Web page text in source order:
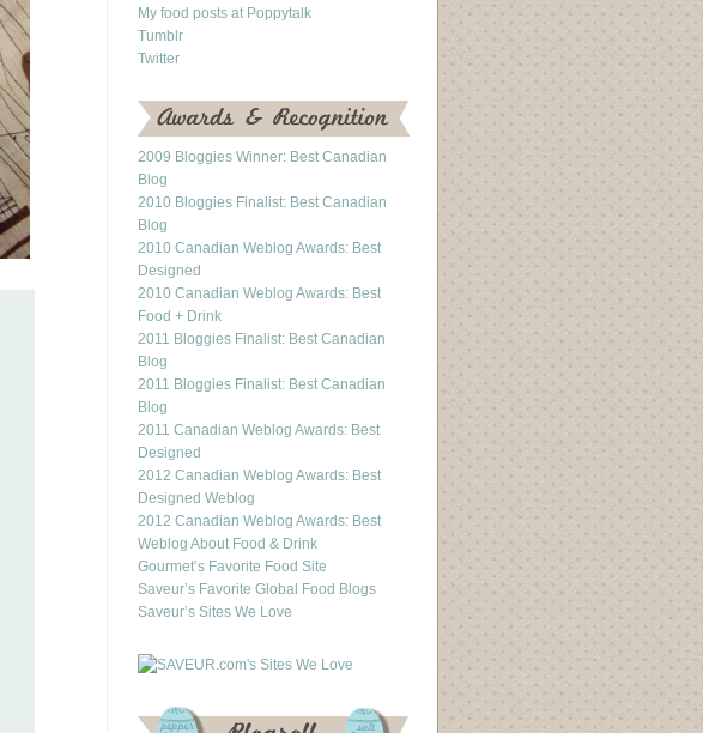
My food posts at Poppytalk
Tumblr
Twitter
2009 Bloggies Winner: Best Canadian
Blog
2010 Bloggies Finalist: Best Canadian
Blog
2010 Canadian Weblog Awards: Best
Designed
2010 Canadian Weblog Awards: Best
Food + Drink
2011 Bloggies Finalist: Best Canadian
Blog
2011 Bloggies Finalist: Best Canadian
Blog
2011 Canadian Weblog Awards: Best
Designed
2012 Canadian Weblog Awards: Best
Designed Weblog
2012 Canadian Weblog Awards: Best
Weblog About Food & Drink
Gourmet’s Favorite Food Site
Saveur’s Favorite Global Food Blogs
Saveur’s Sites We Love